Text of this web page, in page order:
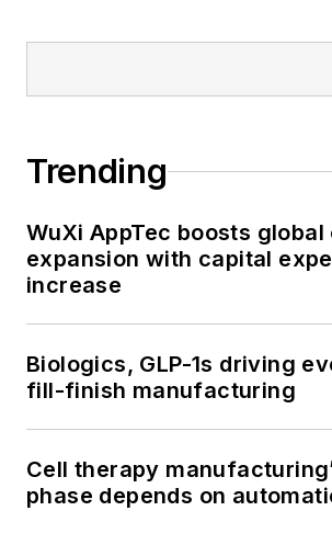
Trending
WuXi AppTec boosts
expansion with capital
increase
Biologics, GLP-1s driving
fill-finish manufacturing
Cell therapy
phase depends on